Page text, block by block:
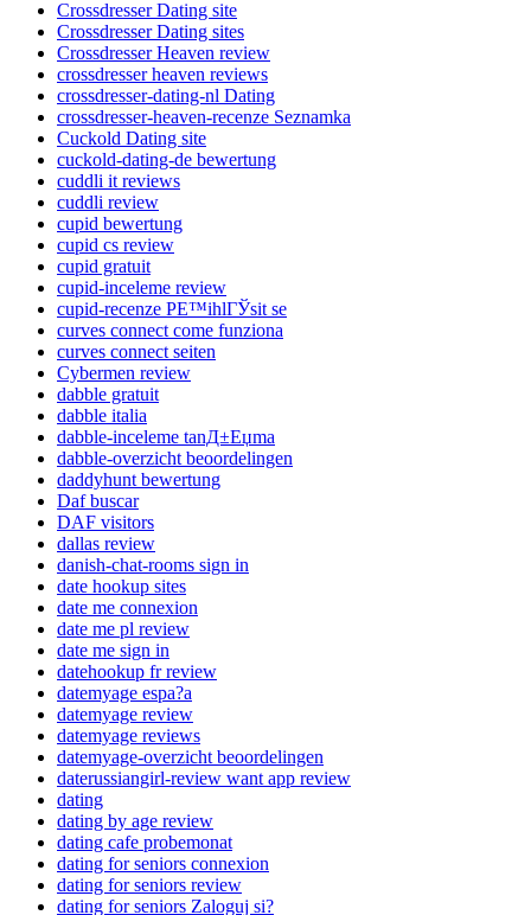
Crossdresser Dating site
Crossdresser Dating sites
Crossdresser Heaven review
crossdresser heaven reviews
crossdresser-dating-nl Dating
crossdresser-heaven-recenze Seznamka
Cuckold Dating site
cuckold-dating-de bewertung
cuddli it reviews
cuddli review
cupid bewertung
cupid cs review
cupid gratuit
cupid-inceleme review
cupid-recenze PЕ™ihlГЎsit se
curves connect come funziona
curves connect seiten
Cybermen review
dabble gratuit
dabble italia
dabble-inceleme tanД±Еџma
dabble-overzicht beoordelingen
daddyhunt bewertung
Daf buscar
DAF visitors
dallas review
danish-chat-rooms sign in
date hookup sites
date me connexion
date me pl review
date me sign in
datehookup fr review
datemyage espa?a
datemyage review
datemyage reviews
datemyage-overzicht beoordelingen
daterussiangirl-review want app review
dating
dating by age review
dating cafe probemonat
dating for seniors connexion
dating for seniors review
dating for seniors Zaloguj si?